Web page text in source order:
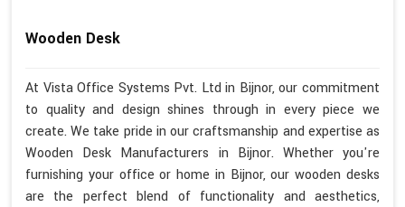
Wooden Desk
At Vista Office Systems Pvt. Ltd in Bijnor, our commitment
to quality and design shines through in every piece we
create. We take pride in our craftsmanship and expertise as
Wooden Desk Manufacturers in Bijnor. Whether you're
furnishing your office or home in Bijnor, our wooden desks
are the perfect blend of functionality and aesthetics,